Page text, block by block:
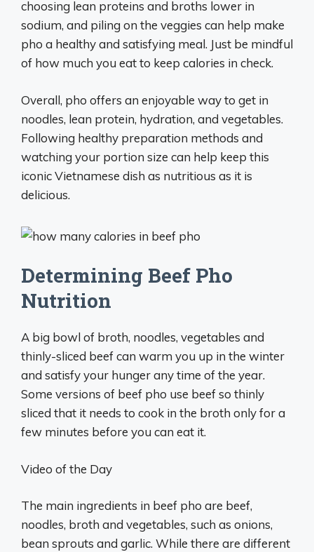
choosing lean proteins and broths lower in
sodium, and piling on the veggies can help make
pho a healthy and satisfying meal. Just be mindful
of how much you eat to keep calories in check.
Overall, pho offers an enjoyable way to get in
noodles, lean protein, hydration, and vegetables.
Following healthy preparation methods and
watching your portion size can help keep this
iconic Vietnamese dish as nutritious as it is
delicious.
Determining Beef Pho
Nutrition
A big bowl of broth, noodles, vegetables and
thinly-sliced beef can warm you up in the winter
and satisfy your hunger any time of the year.
Some versions of beef pho use beef so thinly
sliced that it needs to cook in the broth only for a
few minutes before you can eat it.
Video of the Day
The main ingredients in beef pho are beef,
noodles, broth and vegetables, such as onions,
bean sprouts and garlic. While there are different